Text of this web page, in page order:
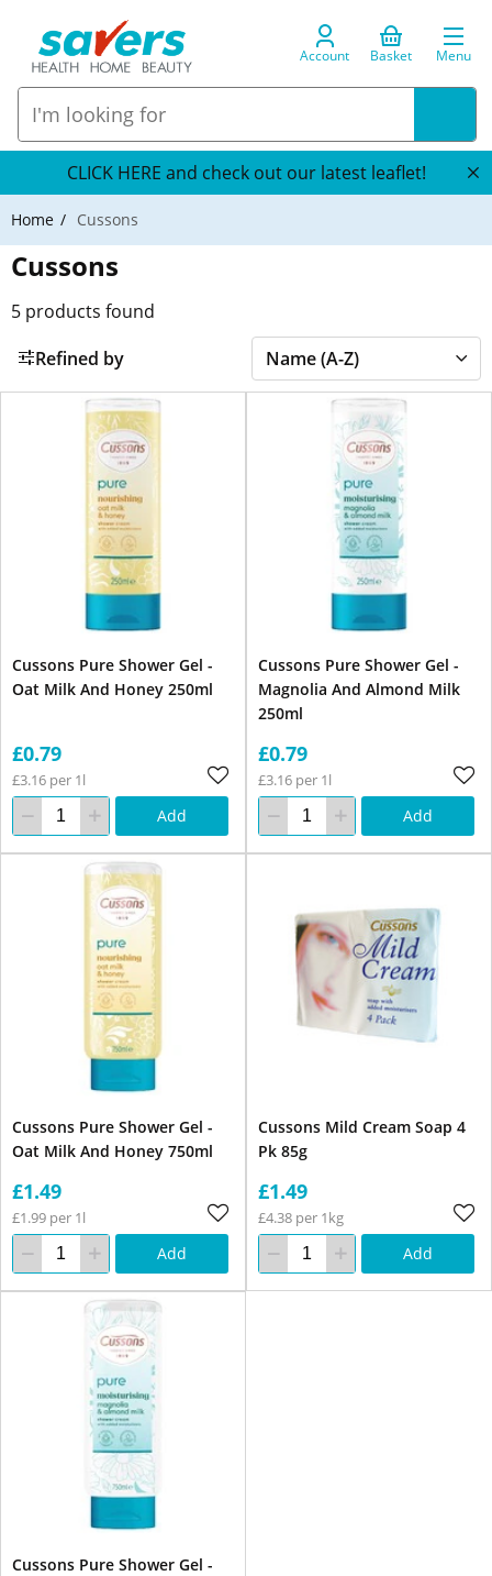
Account Basket Menu
CLICK HERE and check out our latest leaflet!
Home Cussons
Cussons
5 products found
Refined by
Cussons Pure Shower Gel -
Oat Milk And Honey 250ml
£0.79
£3.16 per 1l
Add
Cussons Pure Shower Gel -
Magnolia And Almond Milk
250ml
£0.79
£3.16 per 1l
Add
Cussons Pure Shower Gel -
Oat Milk And Honey 750ml
£1.49
£1.99 per 1l
Add
Cussons Mild Cream Soap 4
Pk 85g
£1.49
£4.38 per 1kg
Add
Cussons Pure Shower Gel -